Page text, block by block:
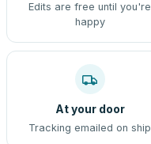
Edits are free until you're
happy
At your door
Tracking emailed on ship